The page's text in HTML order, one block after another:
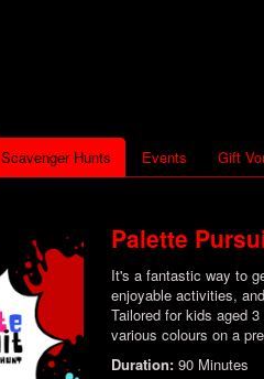
Scavenger Hunts Events Gift
Palette
It's a fantastic way to
enjoyable activities,
Tailored for kids aged
various colours on a
Duration: 90 Minutes